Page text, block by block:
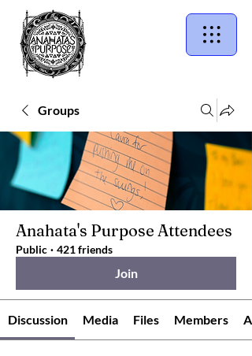
Groups
Anahata's Purpose Attendees
Public · 421 friends
Join
Discussion Media Files Members